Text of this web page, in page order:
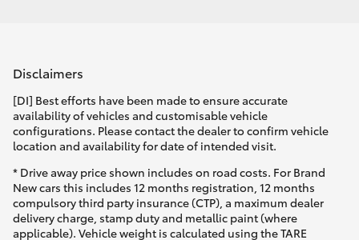
Disclaimers
[DI] Best efforts have been made to ensure accurate
availability of vehicles and customisable vehicle
configurations. Please contact the dealer to confirm vehicle
location and availability for date of intended visit.
* Drive away price shown includes on road costs. For Brand
New cars this includes 12 months registration, 12 months
compulsory third party insurance (CTP), a maximum dealer
delivery charge, stamp duty and metallic paint (where
applicable). Vehicle weight is calculated using the TARE